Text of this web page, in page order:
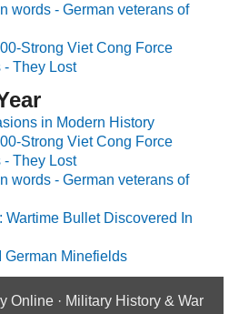
words - German veterans of
Strong Viet Cong Force
- They Lost
in Modern History
Strong Viet Cong Force
- They Lost
words - German veterans of
Wartime Bullet Discovered In
German Minefields
Online · Military History & War